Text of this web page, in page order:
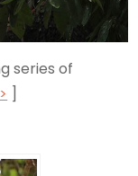
series of
]